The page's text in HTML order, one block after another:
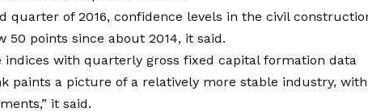
quarter of 2016, confidence levels in the civil
50 points since about 2014, it said.
indices with quarterly gross fixed capital formation data
paints a picture of a relatively more stable industry,
it said.